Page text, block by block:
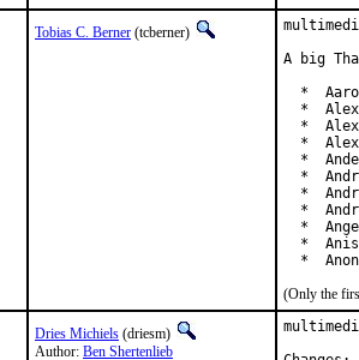
Tobias C. Berner (tcberner)
A big
*
*
*
*
*
*
*
*
*
*
*
(Only the
Dries Michiels (driesm)
Author: Ben Shertenlieb